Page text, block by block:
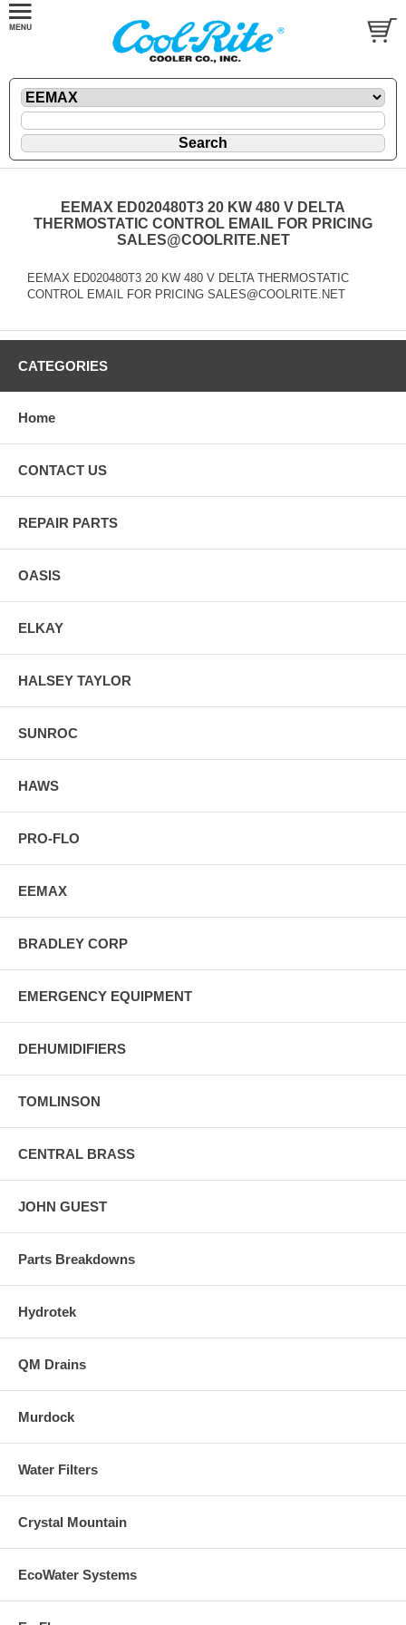
EEMAX ED020480T3 20 KW 480 V DELTA
THERMOSTATIC CONTROL EMAIL FOR PRICING
SALES@COOLRITE.NET
EEMAX ED020480T3 20 KW 480 V DELTA THERMOSTATIC
CONTROL EMAIL FOR PRICING SALES@COOLRITE.NET
CATEGORIES
Home
CONTACT US
REPAIR PARTS
OASIS
ELKAY
HALSEY TAYLOR
SUNROC
HAWS
PRO-FLO
EEMAX
BRADLEY CORP
EMERGENCY EQUIPMENT
DEHUMIDIFIERS
TOMLINSON
CENTRAL BRASS
JOHN GUEST
Parts Breakdowns
Hydrotek
QM Drains
Murdock
Water Filters
Crystal Mountain
EcoWater Systems